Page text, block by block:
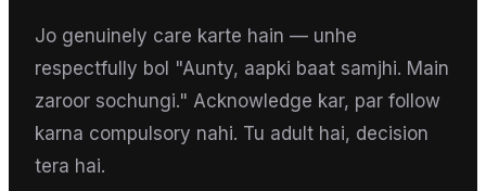
Jo genuinely care karte hain — unhe
respectfully bol "Aunty, aapki baat samjhi. Main
zaroor sochungi." Acknowledge kar, par follow
karna compulsory nahi. Tu adult hai, decision
tera hai.